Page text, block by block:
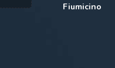
Fiumicino